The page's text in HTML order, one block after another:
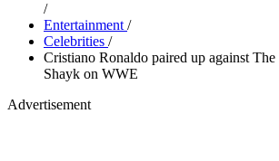
/
Entertainment /
Celebrities /
Cristiano Ronaldo paired up against
Shayk on WWE
Advertisement